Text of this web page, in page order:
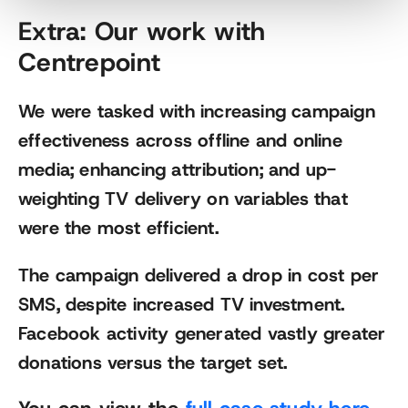
Extra: Our work with
Centrepoint
We were tasked with increasing campaign
effectiveness across offline and online
media; enhancing attribution; and up-
weighting TV delivery on variables that
were the most efficient.
The campaign delivered a drop in cost per
SMS, despite increased TV investment.
Facebook activity generated vastly greater
donations versus the target set.